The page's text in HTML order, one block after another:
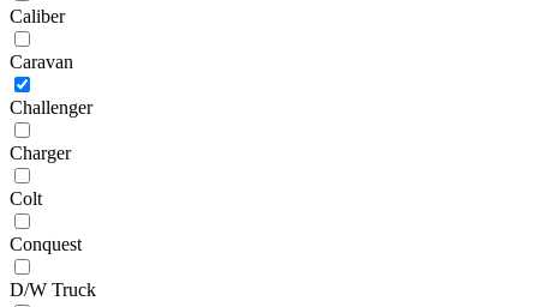
Caliber
Caravan
Challenger
Charger
Colt
Conquest
D/W Truck